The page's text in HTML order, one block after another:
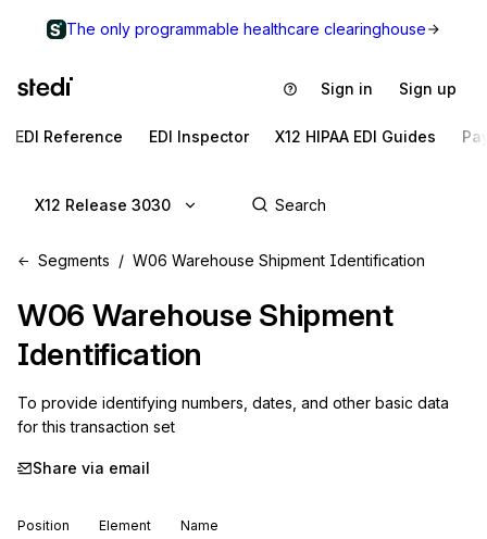
The only programmable healthcare clearinghouse
Sign in Sign up
EDI Reference EDI Inspector X12 HIPAA EDI Guides
X12 Release 3030
Segments W06 Warehouse Shipment Identification
W06 Warehouse Shipment
Identification
To provide identifying numbers, dates, and other basic data
for this transaction set
Share via email
Position Element Name